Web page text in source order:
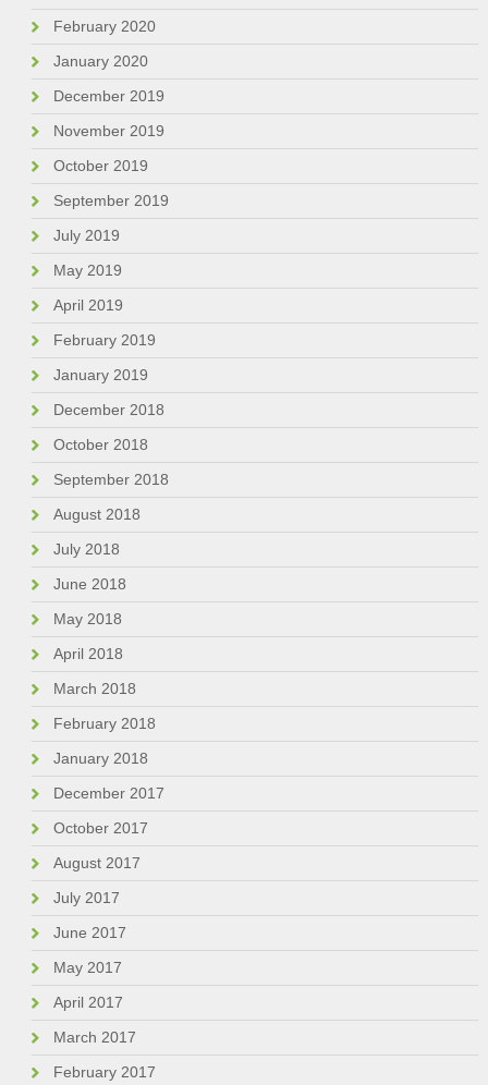
February 2020
January 2020
December 2019
November 2019
October 2019
September 2019
July 2019
May 2019
April 2019
February 2019
January 2019
December 2018
October 2018
September 2018
August 2018
July 2018
June 2018
May 2018
April 2018
March 2018
February 2018
January 2018
December 2017
October 2017
August 2017
July 2017
June 2017
May 2017
April 2017
March 2017
February 2017